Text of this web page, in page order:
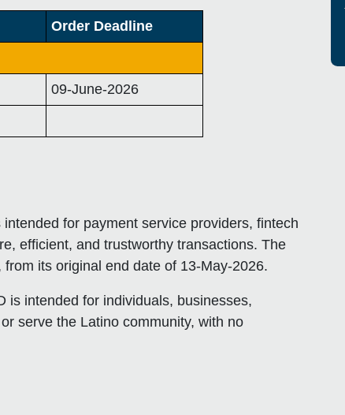
Order Deadline
09-June-2026
for payment service providers, fintech
efficient, and trustworthy transactions. The
its original end date of 13-May-2026.
is intended for individuals, businesses,
serve the Latino community, with no